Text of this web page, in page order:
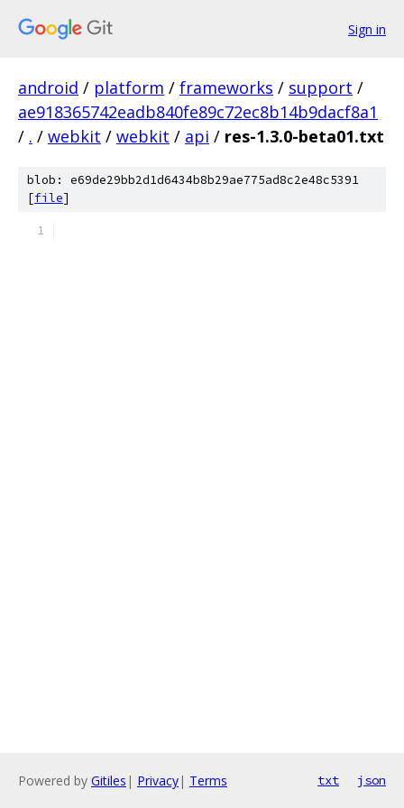
Sign in
android / platform / frameworks / support /
ae918365742eadb840fe89c72ec8b14b9dacf8a1
/ . / webkit / webkit / api / res-1.3.0-beta01.txt
blob: e69de29bb2d1d6434b8b29ae775ad8c2e48c5391
[file]
Powered by Gitiles | Privacy| Terms txt json